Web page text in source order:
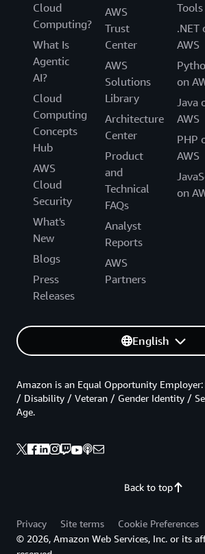
Cloud
Computing?
What Is
Agentic
AI?
Cloud
Computing
Concepts
Hub
AWS
Cloud
Security
What's
New
Blogs
Press
Releases
AWS
Trust
Center
AWS
Solutions
Library
Architecture
Center
Product
and
Technical
FAQs
Analyst
Reports
AWS
Partners
Tools
.NET
AWS
on
Java
AWS
PHP
AWS
on
English
Back to top
Amazon is an Equal Opportunity
/ Disability / Veteran / Gender Identity /
Age.
Privacy Site terms
Cookie Preferences
© 2026, Amazon Web Services, Inc. or its